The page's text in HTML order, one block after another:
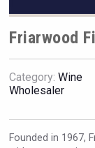
Friarwood
Category: Wine
Wholesaler
Founded in 1967,